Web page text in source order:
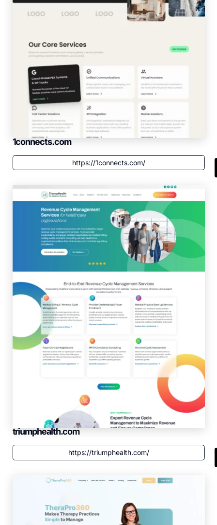
1connects.com
https://1connects.com/
triumphealth.com
https://triumphealth.com/